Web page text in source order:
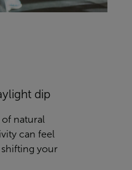
dip
natural
can feel
your